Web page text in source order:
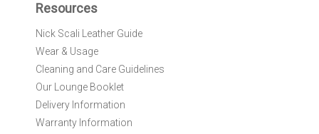
O
r
N
w
s
Resources
Nick Scali Leather Guide
Wear & Usage
Cleaning and Care Guidelines
Our Lounge Booklet
Delivery Information
Warranty Information